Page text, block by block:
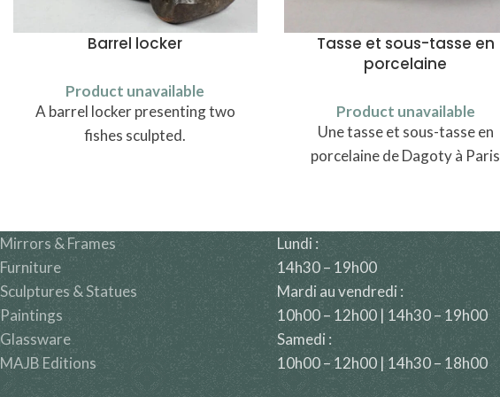
Barrel locker
Product unavailable
A barrel locker presenting two
fishes sculpted.
Tasse et sous-tasse en
porcelaine
Product unavailable
Une tasse et sous-tasse en
porcelaine de Dagoty à Paris
Mirrors & Frames
Furniture
Sculptures & Statues
Paintings
Glassware
MAJB Editions
Lundi :
14h30 – 19h00
Mardi au vendredi :
10h00 – 12h00 | 14h30 – 19h00
Samedi :
10h00 – 12h00 | 14h30 – 18h00